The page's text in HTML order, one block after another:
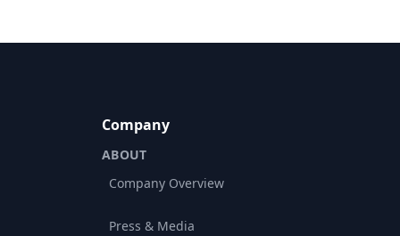
Company
ABOUT
Company Overview
Press & Media